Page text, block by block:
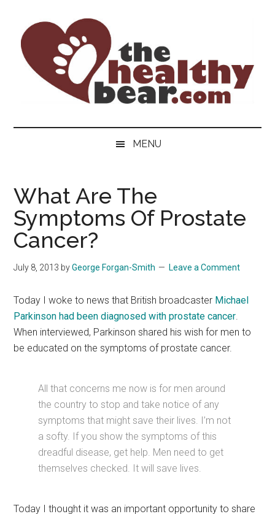
content
secondary
menu
primary
sidebar
The
Healthy
Bear
ultimate
men's
health
for
bears.
MENU
What Are The
Symptoms Of Prostate
Cancer?
July 8, 2013 byGeorge Forgan-Smith Leave a Comment
Today I woke to news that British broadcaster Michael
Parkinson had been diagnosed with prostate cancer.
When interviewed, Parkinson shared his wish for men to
be educated on the symptoms of prostate cancer.
All that concerns me now is for men around
the country to stop and take notice of any
symptoms that might save their lives. I’m not
a softy. If you show the symptoms of this
dreadful disease, get help. Men need to get
themselves checked. It will save lives.
Today I thought it was an important opportunity to share